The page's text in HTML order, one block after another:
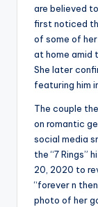
are believed
first noticed
of some of
at home amid
She later
featuring him
The couple
on romantic
social media
the “7 Rings”
20, 2020 to
“forever n
photo of her